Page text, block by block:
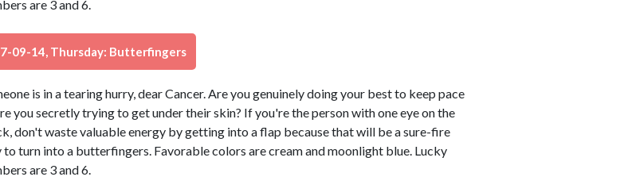
are 3 and 6.
09-14, Thursday: Butterfingers
is in a tearing hurry, dear Cancer. Are you genuinely doing your best to keep pace
you secretly trying to get under their skin? If you're the person with one eye on the
don't waste valuable energy by getting into a flap because that will be a sure-fire
to turn into a butterfingers. Favorable colors are cream and moonlight blue. Lucky
are 3 and 6.